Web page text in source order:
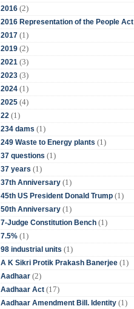
2016 (2)
2016 Representation of the People Act
2017 (1)
2019 (2)
2021 (3)
2023 (3)
2024 (1)
2025 (4)
22 (1)
234 dams (1)
249 Waste to Energy plants (1)
37 questions (1)
37 years (1)
37th Anniversary (1)
45th US President Donald Trump (1)
50th Anniversary (1)
7-Judge Constitution Bench (1)
7.5% (1)
98 industrial units (1)
A K Sikri Protik Prakash Banerjee (1)
Aadhaar (2)
Aadhaar Act (17)
Aadhaar Amendment Bill. Identity (1)